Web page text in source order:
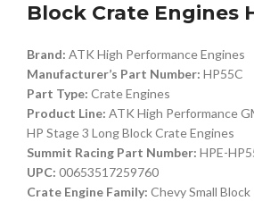
Block Crate Engines
Brand: ATK High Performance Engines
Manufacturer’s Part Number: HP55C
Part Type: Crate Engines
Product Line: ATK High Performance
HP Stage 3 Long Block Crate Engines
Summit Racing Part Number: HPE-
UPC: 00653517259760
Crate Engine Family: Chevy Small Block